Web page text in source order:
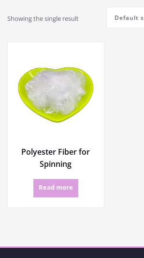
Showing the single result
Polyester Fiber for
Spinning
Read more